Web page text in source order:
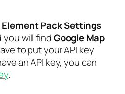
Pack Settings
you will findGoogle Map
to put your API key
an API key, you can
.